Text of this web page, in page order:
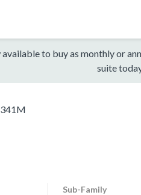
to buy as monthly or
suite
Sub-Family